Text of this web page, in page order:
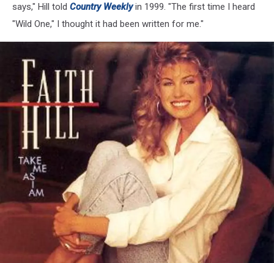
says," Hill told Country Weeklyin 1999. "The first time I heard
"Wild One," I thought it had been written for me."